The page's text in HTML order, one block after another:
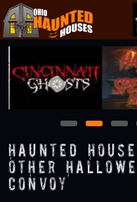
1 2 3
Haunted
Other
Convoy